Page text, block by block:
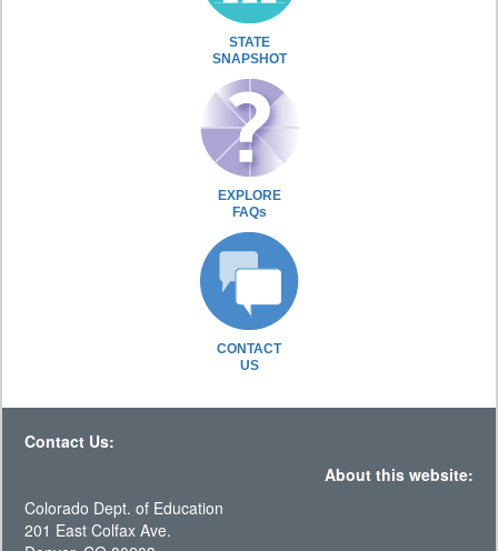
STATE
SNAPSHOT
EXPLORE
FAQs
CONTACT
US
Contact Us:
About this website:
Colorado Dept. of Education
201 East Colfax Ave.